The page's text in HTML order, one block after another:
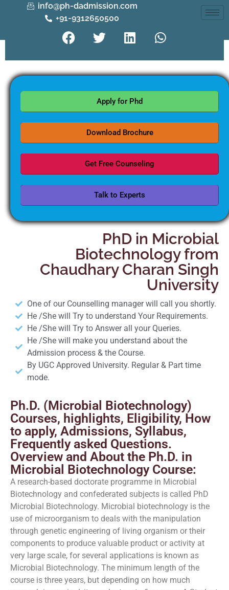
info@ph-dadmission.com
+91-9312650500
Apply for Phd
Download Brochure
Get Free Counseling
Talk to Experts
PhD in Microbial
Biotechnology from
Chaudhary Charan Singh
University
One of our Counselling manager will call you shortly.
He /She will Try to understand Your Requirements.
He /She will Try to Answer all your Queries.
He /She will make you understand about the
Admission process & the Course.
By UGC Approved University. Regular & Part time
mode.
Ph.D. (Microbial Biotechnology)
Courses, highlights, Eligibility, How
to apply, Admissions, Syllabus,
Frequently asked Questions.
Overview and About the Ph.D. in
Microbial Biotechnology Course:
A research-based doctorate programme in Microbial
Biotechnology and confederated subjects is called PhD
Microbial Biotechnology. Microbial biotechnology is the
use of microorganism to deals with the manipulation
through genetic engineering of living organism or their
components to produce valuable product or activity at
very large scale, for several applications is known as
Microbial Biotechnology. The minimum length of the
course is three years, but depending on how much